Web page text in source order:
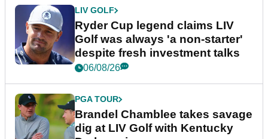
LIV GOLF
Ryder Cup legend claims LIV
Golf was always 'a non-starter'
despite fresh investment talks
06/08/26
PGA TOUR
Brandel Chamblee takes savage
dig at LIV Golf with Kentucky